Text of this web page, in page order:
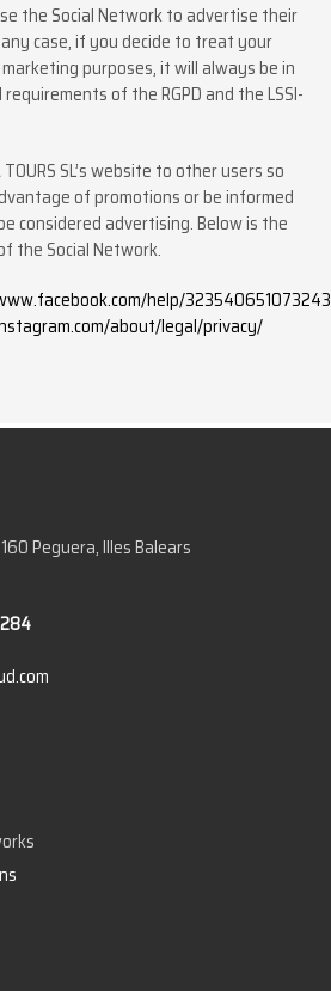
the Social Network to advertise their
case, if you decide to treat your
purposes, it will always be in
of the RGPD and the LSSI-
SL’s website to other users so
of promotions or be informed
considered advertising. Below is the
the Social Network.
help/
about/legal/privacy/
Peguera, Illes Balears